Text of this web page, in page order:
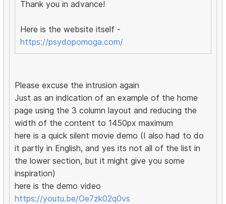
Thank you in advance!
Here is the website itself -
https://psydopomoga.com/
Please excuse the intrusion again
Just as an indication of an example of the home
page using the 3 column layout and reducing the
width of the content to 1450px maximum
here is a quick silent movie demo (I also had to do
it partly in English, and yes its not all of the list in
the lower section, but it might give you some
inspiration)
here is the demo video
https://youtu.be/Oe7zk02q0vs